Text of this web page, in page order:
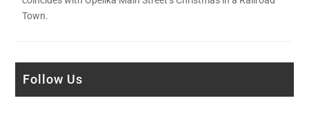
Town.
Follow Us